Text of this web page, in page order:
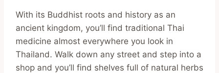
With its Buddhist roots and history as an
ancient kingdom, you’ll find traditional Thai
medicine almost everywhere you look in
Thailand. Walk down any street and step into a
shop and you’ll find shelves full of natural herbs